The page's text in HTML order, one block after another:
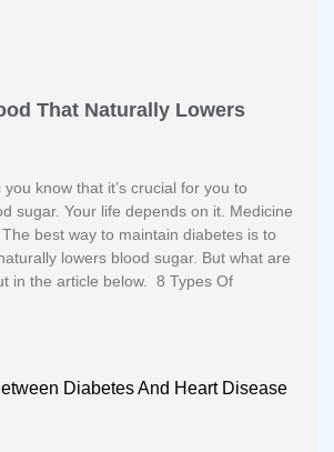
That Naturally Lowers
know that it’s crucial for you to
sugar. Your life depends on it. Medicine
best way to maintain diabetes is to
lowers blood sugar. But what are
in the article below. 8 Types Of